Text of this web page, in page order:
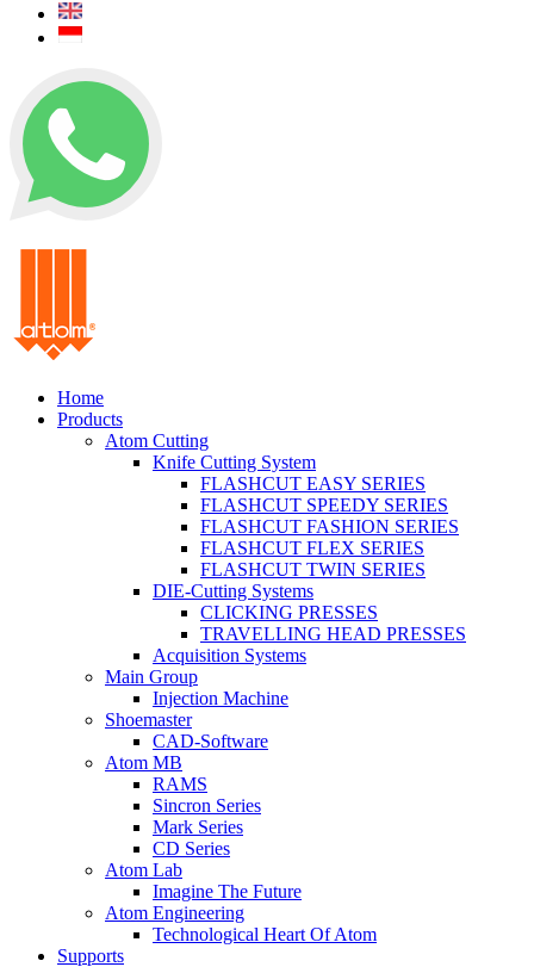
Home
Products
Atom Cutting
Knife Cutting System
FLASHCUT EASY SERIES
FLASHCUT SPEEDY SERIES
FLASHCUT FASHION SERIES
FLASHCUT FLEX SERIES
FLASHCUT TWIN SERIES
DIE-Cutting Systems
CLICKING PRESSES
TRAVELLING HEAD PRESSES
Acquisition Systems
Main Group
Injection Machine
Shoemaster
CAD-Software
Atom MB
RAMS
Sincron Series
Mark Series
CD Series
Atom Lab
Imagine The Future
Atom Engineering
Technological Heart Of Atom
Supports